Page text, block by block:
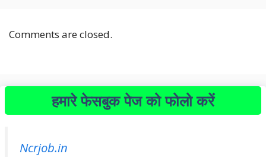
Comments are closed.
हमारे फेसबुक पेज को फोलो करें
Ncrjob.in